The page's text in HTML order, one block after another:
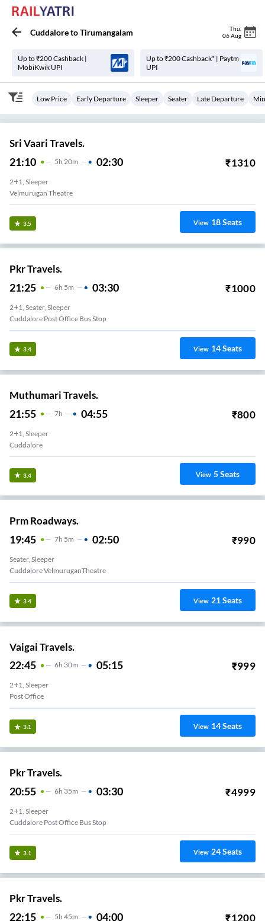
CuddaloretoTirumangalam Thu
06 Aug
Up to ₹200 Cashback |
MobiKwik UPI
Up to ₹200 Cashback* | Paytm
UPI
Low Price Early Departure Sleeper Seater Late Departure
Sri Vaari Travels.
21:10 5H 20m 02:30 ₹1310
2+1, Sleeper
Velmurugan Theatre
3.5 View 18Seats
Pkr Travels.
21:25 6H 5m 03:30 ₹1000
2+1, Seater, Sleeper
Cuddalore Post Office Bus Stop
3.4 View 14Seats
Muthumari Travels.
21:55 7H 04:55 ₹800
2+1, Sleeper
Cuddalore
3.4 View 5Seats
Prm Roadways.
19:45 7H 5m 02:50 ₹990
Seater, Sleeper
Cuddalore VelmuruganTheatre
3.4 View 21Seats
Vaigai Travels.
22:45 6H 30m 05:15 ₹999
2+1, Sleeper
Post Office
3.1 View 14Seats
Pkr Travels.
20:55 6H 35m 03:30 ₹4999
2+1, Sleeper
Cuddalore Post Office Bus Stop
3.1 View 24Seats
Pkr Travels.
22:15 5H 45m 04:00 ₹1200